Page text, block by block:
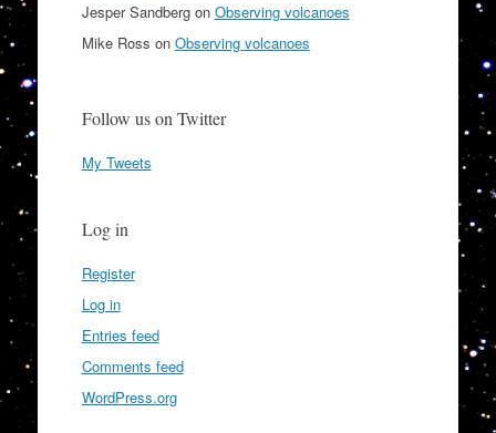
Jesper Sandbergon Observing volcanoes
Mike Ross on Observing volcanoes
Follow us on Twitter
My Tweets
Log in
Register
Log in
Entries feed
Comments feed
WordPress.org